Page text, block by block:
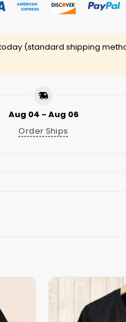
(standard shipping
Aug 04 - Aug 06
Order Ships